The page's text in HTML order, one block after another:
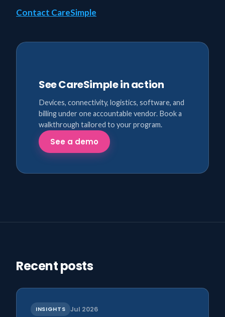
Contact CareSimple
See CareSimple in action
Devices, connectivity, logistics, software, and
billing under one accountable vendor. Book a
walkthrough tailored to your program.
See a demo
Recent posts
INSIGHTS Jul 2026